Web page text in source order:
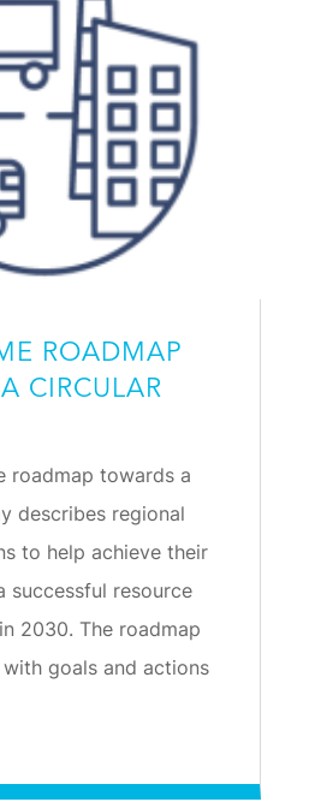
ROADMAP
CIRCULAR
roadmap towards a
describes regional
to help achieve their
successful resource
2030. The roadmap
goals and actions